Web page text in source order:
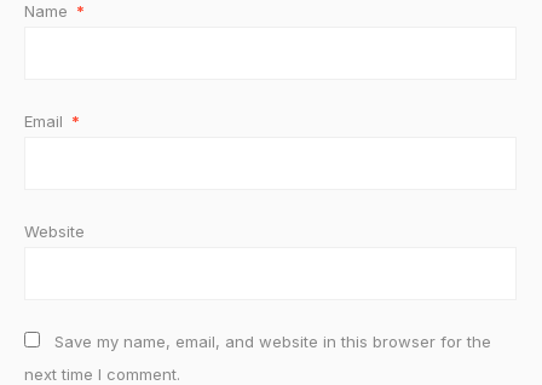
Name *
Email *
Website
Save my name, email, and website in this browser for the
next time I comment.